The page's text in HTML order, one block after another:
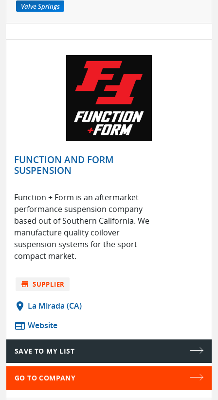
Valve Springs
FUNCTION AND FORM
SUSPENSION
Function + Form is an aftermarket
performance suspension company
based out of Southern California. We
manufacture quality coilover
suspension systems for the sport
compact market.
store SUPPLIER
location_on La Mirada (CA)
web Website
SAVE TO MY LIST
GO TO COMPANY